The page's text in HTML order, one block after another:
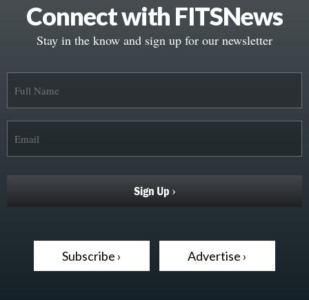
Connect with FITSNews
Stay in the know and sign up for our newsletter
Subscribe › Advertise ›